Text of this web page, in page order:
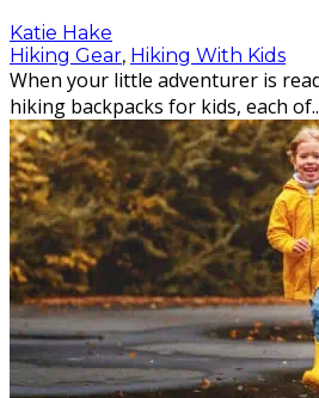
Katie Hake
Hiking Gear, Hiking With Kids
When your little adventurer is
hiking backpacks for kids, each of